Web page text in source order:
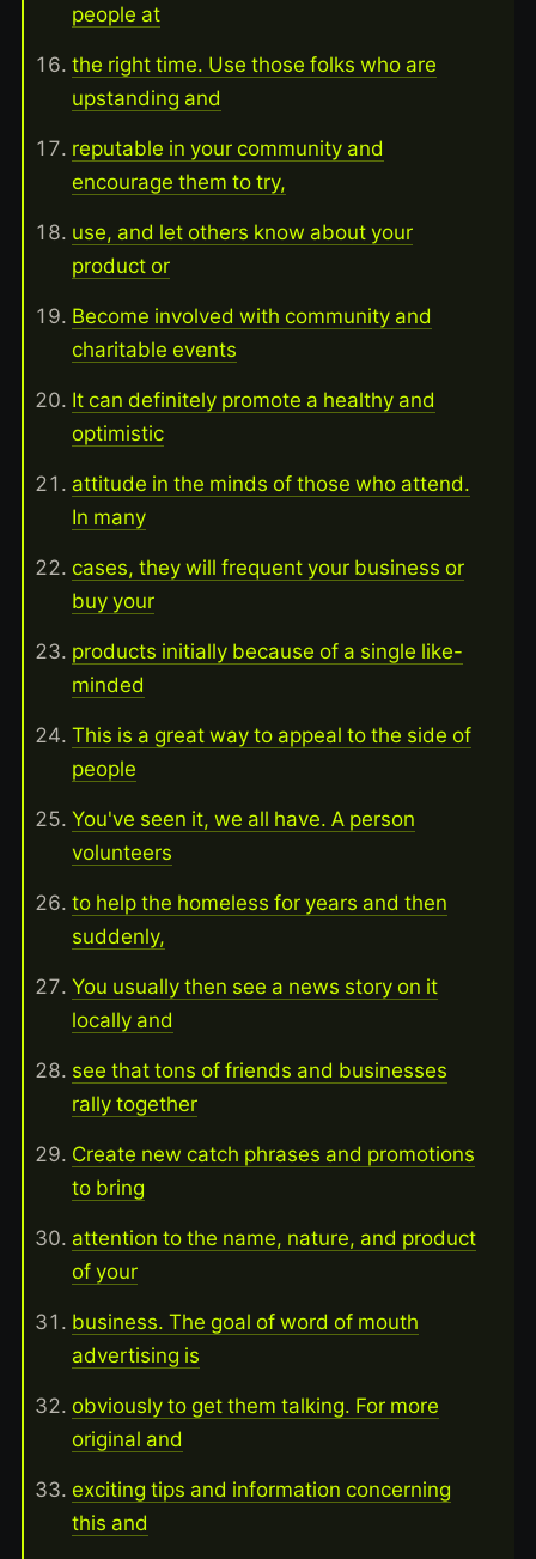
people at
the right time. Use those folks who are
upstanding and
reputable in your community and
encourage them to try,
use, and let others know about your
product or
Become involved with community and
charitable events
It can definitely promote a healthy and
optimistic
attitude in the minds of those who attend.
In many
cases, they will frequent your business or
buy your
products initially because of a single like-
minded
This is a great way to appeal to the side of
people
You've seen it, we all have. A person
volunteers
to help the homeless for years and then
suddenly,
You usually then see a news story on it
locally and
see that tons of friends and businesses
rally together
Create new catch phrases and promotions
to bring
attention to the name, nature, and product
of your
business. The goal of word of mouth
advertising is
obviously to get them talking. For more
original and
exciting tips and information concerning
this and